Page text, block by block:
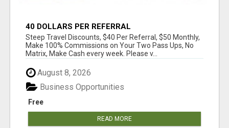
40 DOLLARS PER REFERRAL
Steep Travel Discounts, $40 Per Referral, $50 Monthly,
Make 100% Commissions on Your Two Pass Ups, No
Matrix, Make Cash every week. Please v...
August 8, 2026
Free
Business Opportunities
READ MORE